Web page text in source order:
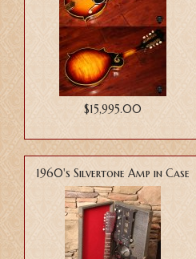
$15,995.00
1960's Silvertone Amp in Case